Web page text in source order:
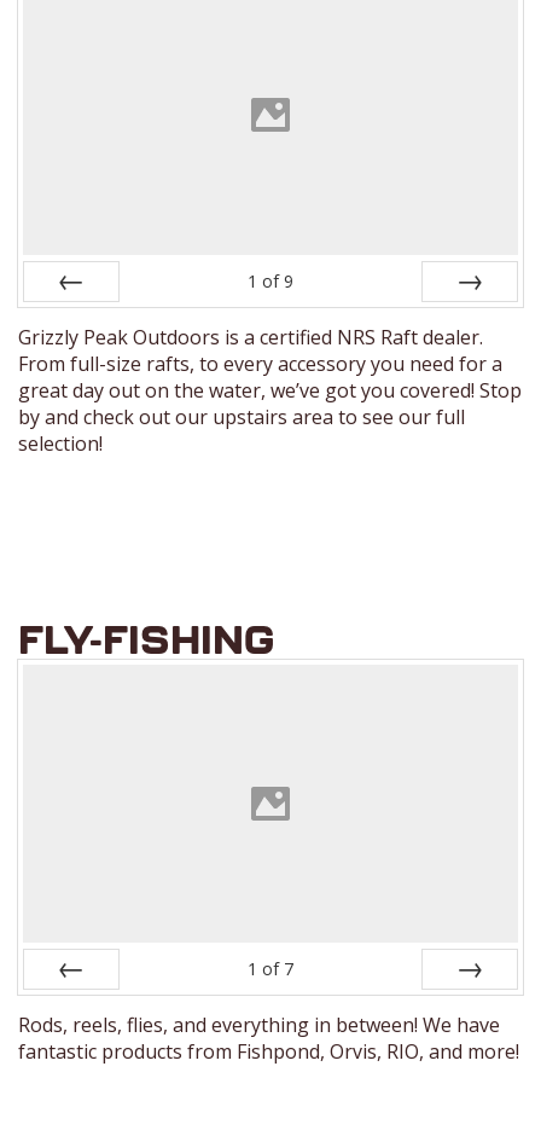
1 of 9
Grizzly Peak Outdoors is a certified NRS Raft dealer.
From full-size rafts, to every accessory you need for a
great day out on the water, we’ve got you covered! Stop
by and check out our upstairs area to see our full
selection!
FLY-FISHING
1 of 7
Rods, reels, flies, and everything in between! We have
fantastic products from Fishpond, Orvis, RIO, and more!